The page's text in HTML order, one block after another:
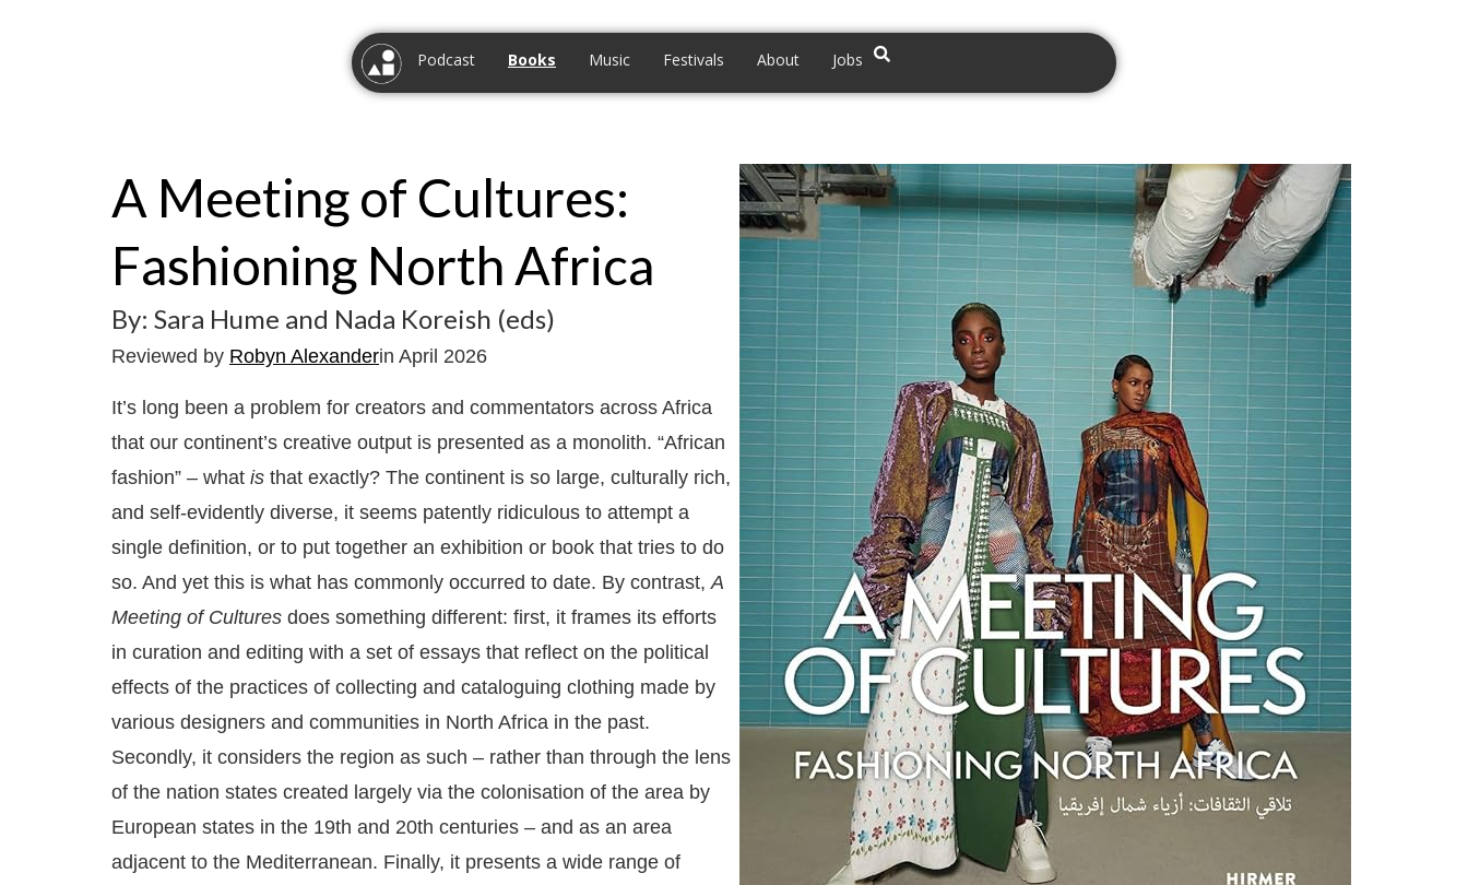
Podcast Books Music Festivals About Jobs
A Meeting of Cultures:
Fashioning North Africa
By: Sara Hume and Nada Koreish (eds)
Reviewed by Robyn Alexanderin April 2026
It’s long been a problem for creators and commentators across Africa
that our continent’s creative output is presented as a monolith. “African
fashion” – what is that exactly? The continent is so large, culturally rich,
and self-evidently diverse, it seems patently ridiculous to attempt a
single definition, or to put together an exhibition or book that tries to do
so. And yet this is what has commonly occurred to date. By contrast,A
Meeting of Cultures does something different: first, it frames its efforts
in curation and editing with a set of essays that reflect on the political
effects of the practices of collecting and cataloguing clothing made by
various designers and communities in North Africa in the past.
Secondly, it considers the region as such – rather than through the lens
of the nation states created largely via the colonisation of the area by
European states in the 19th and 20th centuries – and as an area
adjacent to the Mediterranean. Finally, it presents a wide range of